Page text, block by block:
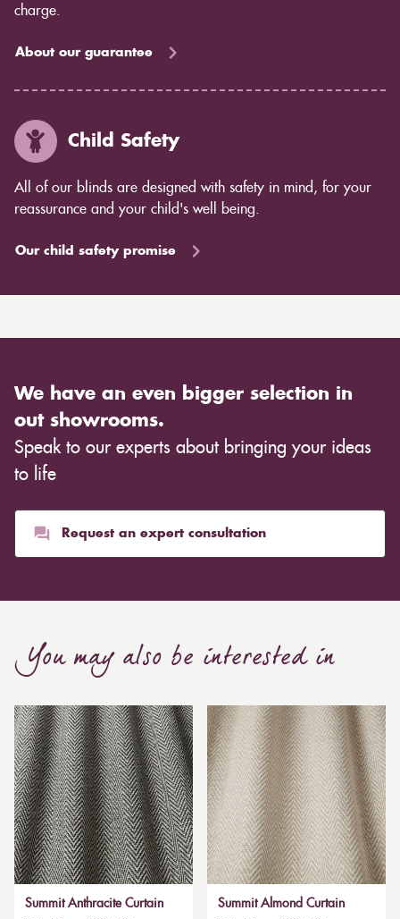
charge.
About our guarantee
Child Safety
All of our blinds are designed with safety in mind, for your
reassurance and your child's well being.
Our child safety promise
We have an even bigger selection in
out showrooms.
Speak to our experts about bringing your ideas
to life
Request an expert consultation
You may also be interested in
Summit Anthracite Curtain
Summit Almond Curtain